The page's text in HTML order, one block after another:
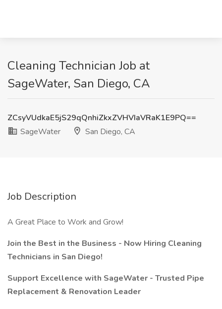
Cleaning Technician Job at
SageWater, San Diego, CA
ZCsyVUdkaE5jS29qQnhiZkxZVHVIaVRaK1E9PQ==
SageWater
San Diego, CA
Job Description
A Great Place to Work and Grow!
Join the Best in the Business - Now Hiring Cleaning
Technicians in San Diego!
Support Excellence with SageWater - Trusted Pipe
Replacement & Renovation Leader